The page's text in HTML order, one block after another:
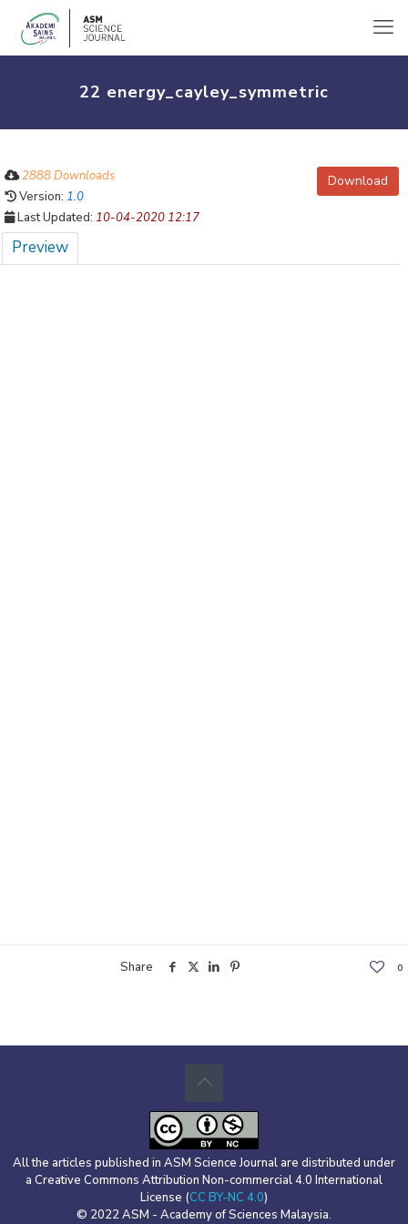
22 energy_cayley_symmetric
Download
2888 Downloads
Version: 1.0
Last Updated: 10-04-2020 12:17
Preview
Share 0
All the articles published in ASM Science Journal are distributed under
a Creative Commons Attribution Non-commercial 4.0 International
License (CC BY-NC 4.0)
© 2022 ASM - Academy of Sciences Malaysia.